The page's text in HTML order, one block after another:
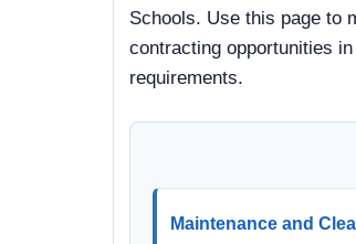
Schools. Use this page to
contracting opportunities
requirements.
Maintenance and